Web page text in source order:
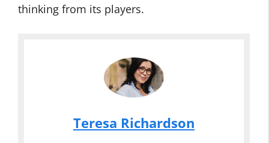
thinking from its players.
Teresa Richardson